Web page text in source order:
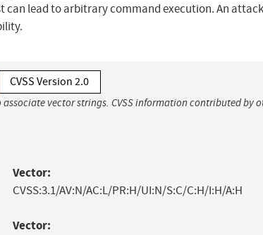
can lead to arbitrary command execution. An
CVSS Version 2.0
vector strings. CVSS information contributed by
Vector:
CVSS:3.1/AV:N/AC:L/PR:H/UI:N/S:C/C:H/I:H/A:H
Vector: